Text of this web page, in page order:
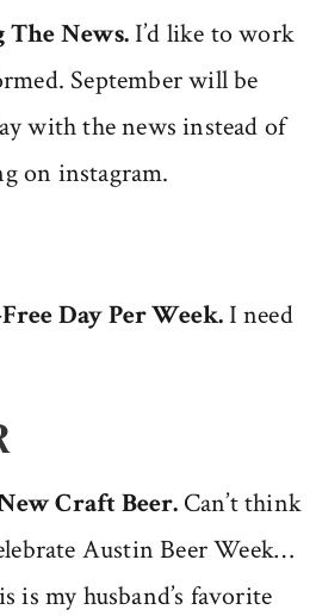
The News. I’d like to work
September will be
with the news instead of
on instagram.
Day Per Week. I need
Craft Beer. Can’t think
Austin Beer Week…
is my husband’s favorite